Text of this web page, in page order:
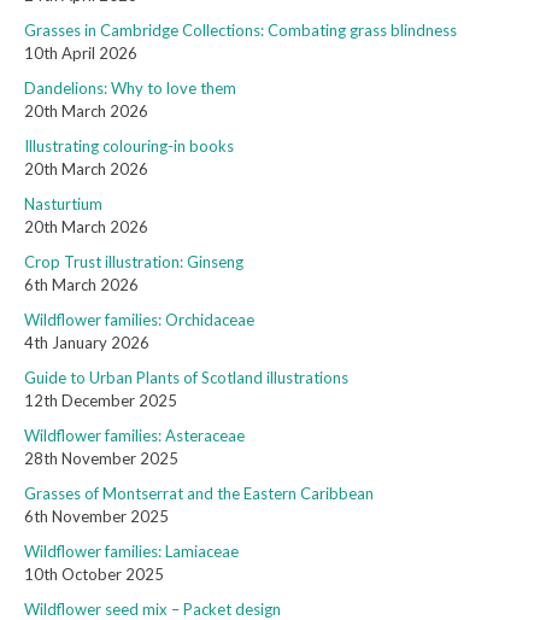
Grasses in Cambridge Collections: Combating grass blindness
10th April 2026
Dandelions: Why to love them
20th March 2026
Illustrating colouring-in books
20th March 2026
Nasturtium
20th March 2026
Crop Trust illustration: Ginseng
6th March 2026
Wildflower families: Orchidaceae
4th January 2026
Guide to Urban Plants of Scotland illustrations
12th December 2025
Wildflower families: Asteraceae
28th November 2025
Grasses of Montserrat and the Eastern Caribbean
6th November 2025
Wildflower families: Lamiaceae
10th October 2025
Wildflower seed mix – Packet design